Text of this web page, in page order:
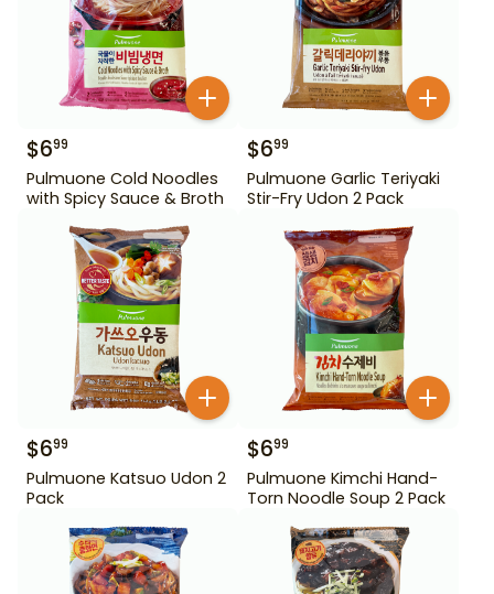
$699
Pulmuone Cold Noodles
with Spicy Sauce & Broth
$699
Pulmuone Garlic Teriyaki
Stir-Fry Udon 2 Pack
$699
Pulmuone Katsuo Udon 2
Pack
$699
Pulmuone Kimchi Hand-
Torn Noodle Soup 2 Pack